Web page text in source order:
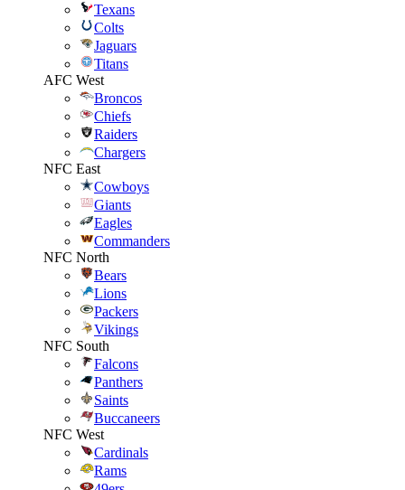
Texans
Colts
Jaguars
Titans
AFC West
Broncos
Chiefs
Raiders
Chargers
NFC East
Cowboys
Giants
Eagles
Commanders
NFC North
Bears
Lions
Packers
Vikings
NFC South
Falcons
Panthers
Saints
Buccaneers
NFC West
Cardinals
Rams